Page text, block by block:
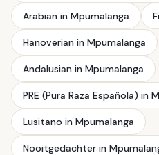
Arabian in Mpumalanga
Hanoverian in Mpumalanga
Andalusian in Mpumalanga
PRE (Pura Raza Española) in
Lusitano in Mpumalanga
Nooitgedachter in